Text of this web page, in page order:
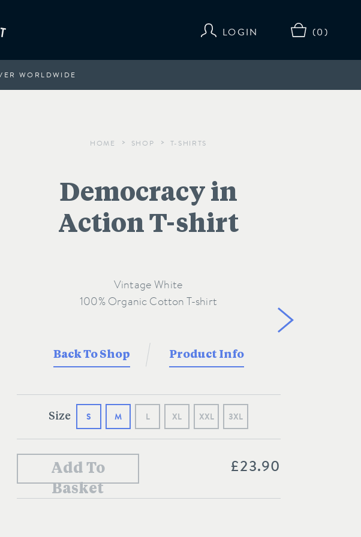
LOGIN (0)
WORLDWIDE
HOME > SHOP > T-SHIRTS
Democracy in
Action T-shirt
Vintage White
Back To Shop Product Info
Size S M L XL XXL 3XL
Add To
Basket
£23.90